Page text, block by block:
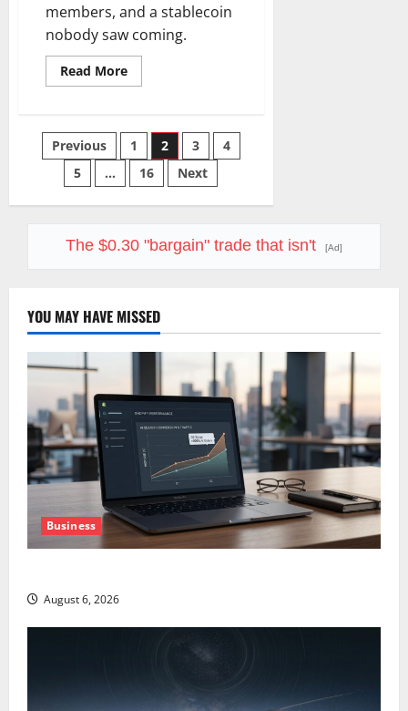
members, and a stablecoin
nobody saw coming.
Read MoreRead
more
Down
37%
This
Year.
The
Never
Growing.
Posts
pagination
Previous 1 2 3
4
5
… 16 Next
The $0.30 "bargain" trade that isn't [Ad]
YOU MAY HAVE MISSED
Business
August 6, 2026